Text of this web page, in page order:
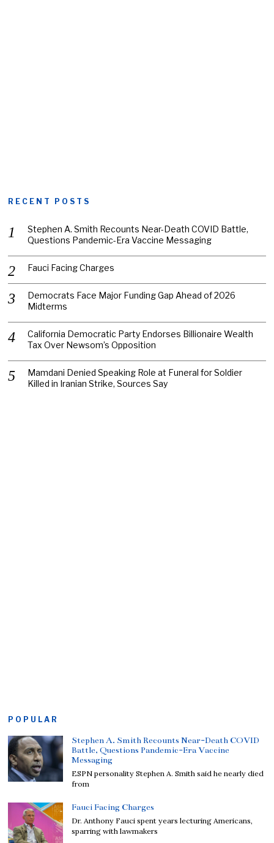
RECENT POSTS
Stephen A. Smith Recounts Near-Death COVID Battle,
Questions Pandemic-Era Vaccine Messaging
Fauci Facing Charges
Democrats Face Major Funding Gap Ahead of 2026
Midterms
California Democratic Party Endorses Billionaire Wealth
Tax Over Newsom’s Opposition
Mamdani Denied Speaking Role at Funeral for Soldier
Killed in Iranian Strike, Sources Say
POPULAR
Stephen A. Smith Recounts Near-Death COVID
Battle, Questions Pandemic-Era Vaccine
Messaging
ESPN personality Stephen A. Smith said he nearly died
from
Fauci Facing Charges
Dr. Anthony Fauci spent years lecturing Americans,
sparring with lawmakers